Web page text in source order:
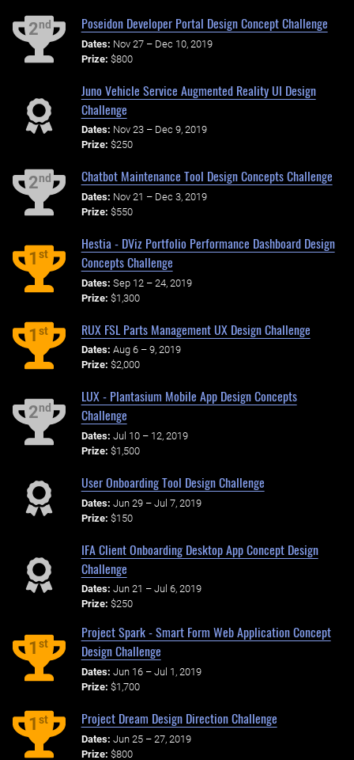
2nd Poseidon Developer Portal Design Concept Challenge
Dates: Nov 27 – Dec 10, 2019
Prize: $800
Juno Vehicle Service Augmented Reality UI Design
Challenge
Dates: Nov 23 – Dec 9, 2019
Prize: $250
2nd Chatbot Maintenance Tool Design Concepts Challenge
Dates: Nov 21 – Dec 3, 2019
Prize: $550
1st
Hestia - DViz Portfolio Performance Dashboard Design
Concepts Challenge
Dates: Sep 12 – 24, 2019
Prize: $1,300
1st RUX FSL Parts Management UX Design Challenge
Dates: Aug 6 – 9, 2019
Prize: $2,000
2nd
LUX - Plantasium Mobile App Design Concepts
Challenge
Dates: Jul 10 – 12, 2019
Prize: $1,500
User Onboarding Tool Design Challenge
Dates: Jun 29 – Jul 7, 2019
Prize: $150
IFA Client Onboarding Desktop App Concept Design
Challenge
Dates: Jun 21 – Jul 6, 2019
Prize: $250
1st
Project Spark - Smart Form Web Application Concept
Design Challenge
Dates: Jun 16 – Jul 1, 2019
Prize: $1,700
1st Project Dream Design Direction Challenge
Dates: Jun 25 – 27, 2019
Prize: $800